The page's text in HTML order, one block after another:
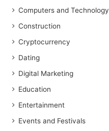
Computers and Technology
Construction
Cryptocurrency
Dating
Digital Marketing
Education
Entertainment
Events and Festivals